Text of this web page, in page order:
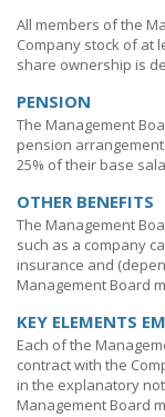
All members of the
Company stock of at
share ownership is
PENSION
The Management
pension
25% of their base
OTHER BENEFITS
The Management
such as a company
insurance and
Management Board
KEY ELEMENTS
Each of the
contract with the
in the explanatory
Management Board